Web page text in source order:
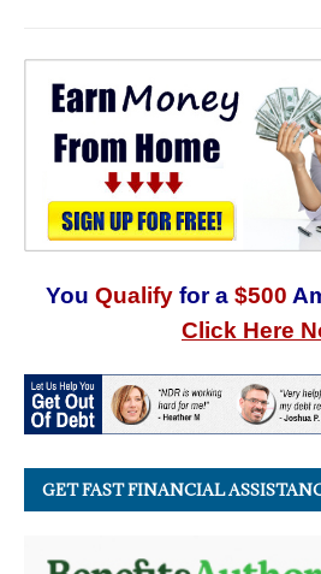
You Qualify for a $500
Click Here
GET FAST FINANCIAL